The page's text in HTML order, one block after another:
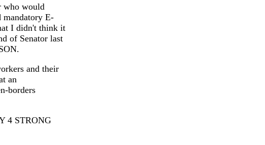
who would
mandatory E-
I didn't think it
of Senator last
and their
an
borders
4 STRONG